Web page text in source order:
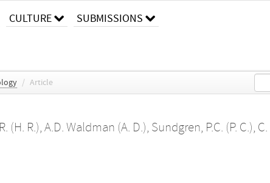
CULTURE SUBMISSIONS
/ Article
(H. R.), A.D. Waldman (A. D.), Sundgren, P.C. (P. C.),